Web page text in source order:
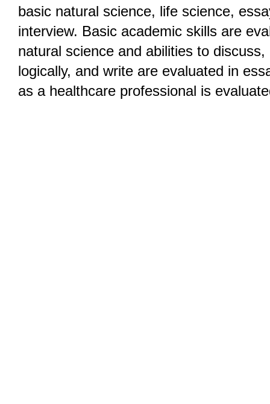
basic natural science, life science,
interview. Basic academic skills are
natural science and abilities to
logically, and write are evaluated in
as a healthcare professional is